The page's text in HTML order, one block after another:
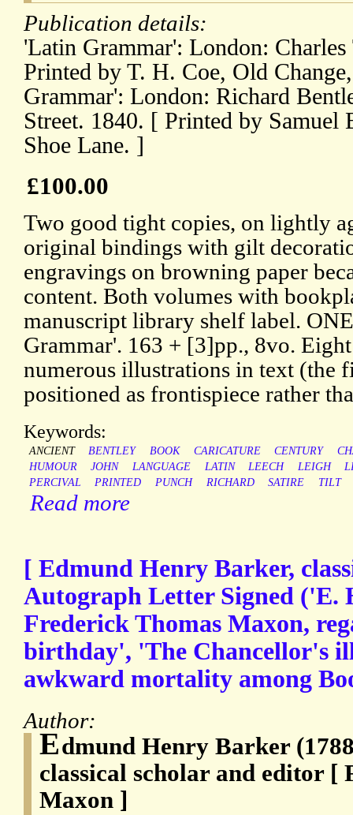
Publication details:
'Latin Grammar': London:
Printed by T. H. Coe, Old
Grammar': London: Richard
Street. 1840. [ Printed by Samuel
Shoe Lane. ]
£100.00
Two good tight copies, on lightly
original bindings with gilt
engravings on browning paper
content. Both volumes with
manuscript library shelf label.
Grammar'. 163 + [3]pp., 8vo.
numerous illustrations in text (the
positioned as frontispiece rather
Keywords:
ANCIENT BENTLEY BOOK CARICATURE CENTURY
HUMOUR
JOHN LANGUAGE LATIN LEECH LEIGH
PERCIVAL
PRINTED PUNCH RICHARD SATIRE TILT
Read more
[ Edmund Henry Barker,
Autograph Letter Signed ('E.
Frederick Thomas Maxon,
birthday', 'The Chancellor's
awkward mortality among
Author:
Edmund Henry Barker
classical scholar and editor [
Maxon ]